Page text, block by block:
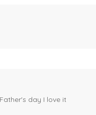
day I love it